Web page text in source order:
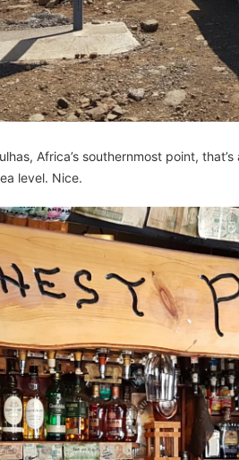
Africa’s southernmost point,
level. Nice.